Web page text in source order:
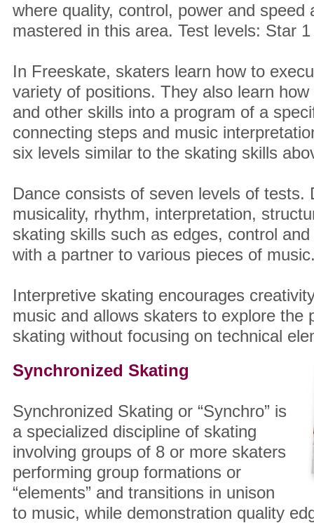
where quality, control, power and speed
mastered in this area. Test levels: Star
In Freeskate, skaters learn how to
variety of positions. They also learn
and other skills into a program of a
connecting steps and music
six levels similar to the skating skills
Dance consists of seven levels of tests.
musicality, rhythm, interpretation,
skating skills such as edges, control
with a partner to various pieces of
Interpretive skating encourages
music and allows skaters to explore the
skating without focusing on technical
Synchronized Skating
Synchronized Skating or “Synchro” is
a specialized discipline of skating
involving groups of 8 or more skaters
performing group formations or
“elements” and transitions in unison
to music, while demonstration quality